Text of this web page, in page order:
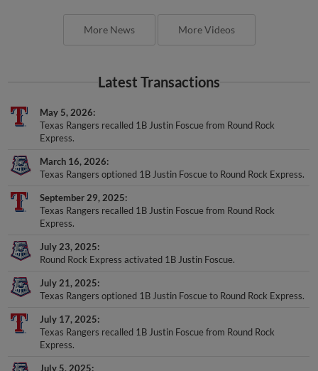
More News More Videos
Latest Transactions
May 5, 2026
Texas Rangers recalled 1B Justin Foscue from Round Rock
Express.
March 16, 2026
Texas Rangers optioned 1B Justin Foscue to Round Rock Express.
September 29, 2025
Texas Rangers recalled 1B Justin Foscue from Round Rock
Express.
July 23, 2025
Round Rock Express activated 1B Justin Foscue.
July 21, 2025
Texas Rangers optioned 1B Justin Foscue to Round Rock Express.
July 17, 2025
Texas Rangers recalled 1B Justin Foscue from Round Rock
Express.
July 5, 2025